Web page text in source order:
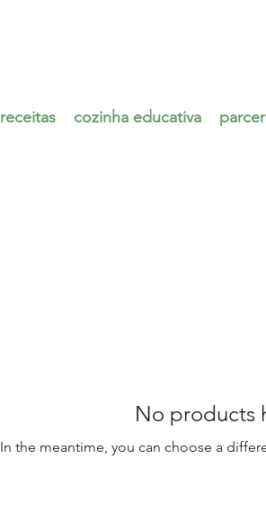
receitas cozinha educativa
No products
In the meantime, you can choose a